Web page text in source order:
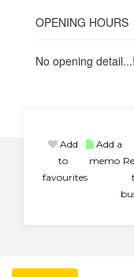
OPENING HOURS
No opening detail...!
Add
to
favourites
Add a
memo